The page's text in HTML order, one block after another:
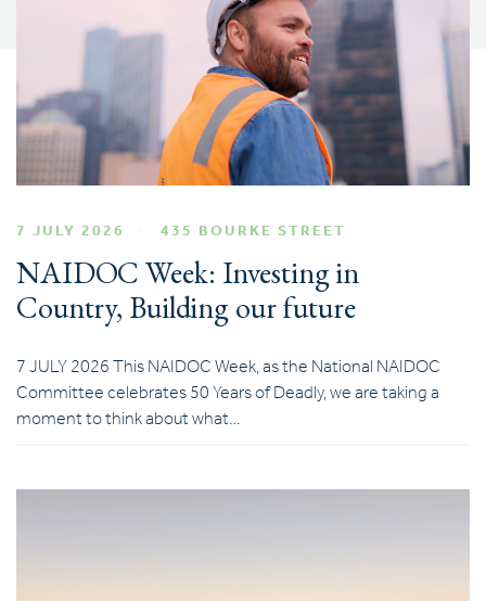
7 JULY 2026 435 BOURKE STREET
NAIDOC Week: Investing in
Country, Building our future
7 JULY 2026 This NAIDOC Week, as the National NAIDOC
Committee celebrates 50 Years of Deadly, we are taking a
moment to think about what…